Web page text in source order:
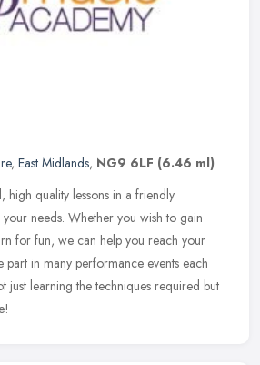
, East Midlands, NG9 6LF (6.46 ml)
high quality lessons in a friendly
needs. Whether you wish to gain
for fun, we can help you reach your
part in many performance events each
just learning the techniques required but